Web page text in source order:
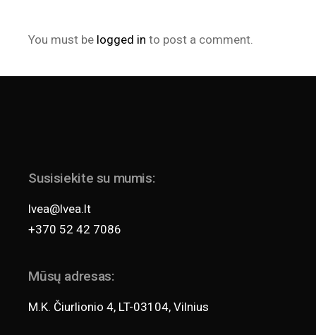
You must be logged in to post a comment.
Susisiekite su mumis:
lvea@lvea.lt
+370 52 42 7086
Mūsų adresas:
M.K. Čiurlionio 4, LT-03104, Vilnius